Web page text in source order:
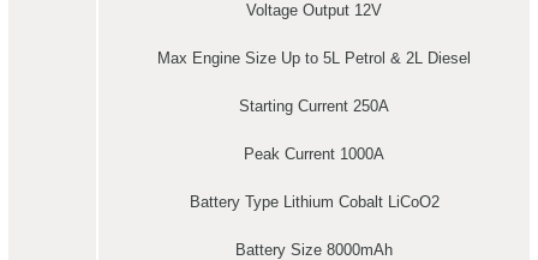
Voltage Output 12V
Max Engine Size Up to 5L Petrol & 2L Diesel
Starting Current 250A
Peak Current 1000A
Battery Type Lithium Cobalt LiCoO2
Battery Size 8000mAh